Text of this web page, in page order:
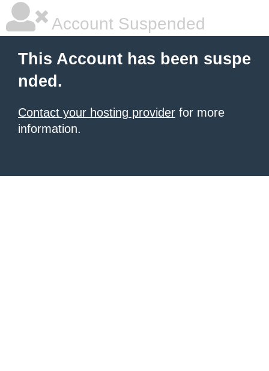
Account Suspended
This Account has been suspe
nded.
Contact your hosting provider for more
information.